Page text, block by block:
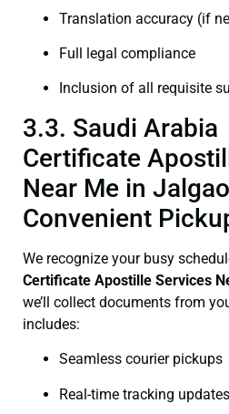
Translation accuracy (if
Full legal compliance
Inclusion of all requisite
3.3. Saudi Arabia
Certificate
Near Me in
Convenient
We recognize your busy
Certificate Apostille Services
we’ll collect documents from
includes:
Seamless courier pickups
Real-time tracking updates